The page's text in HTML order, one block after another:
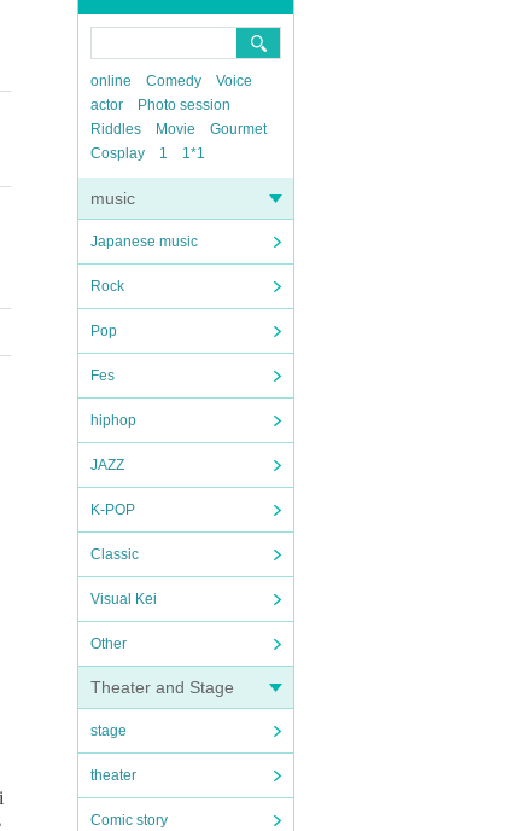
online Comedy
Voice
actor
Photo session
Riddles
Movie
Gourmet
Cosplay
1 1*1
music
Japanese music
Rock
Pop
Fes
hiphop
JAZZ
K-POP
Classic
Visual Kei
Other
Theater and Stage
stage
theater
Comic story